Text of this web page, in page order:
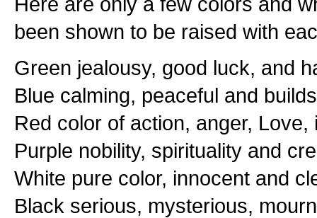
been shown to be raised with
Green jealousy, good luck, and
Blue calming, peaceful and
Red color of action, anger,
Purple nobility, spirituality and
White pure color, innocent and
Black serious, mysterious,